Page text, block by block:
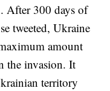
After 300 days of
tweeted, Ukraine
amount
the invasion. It
territory